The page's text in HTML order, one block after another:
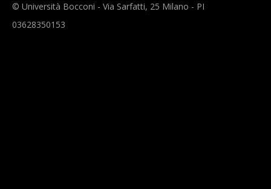
© Università Bocconi - Via Sarfatti, 25 Milano - PI
03628350153